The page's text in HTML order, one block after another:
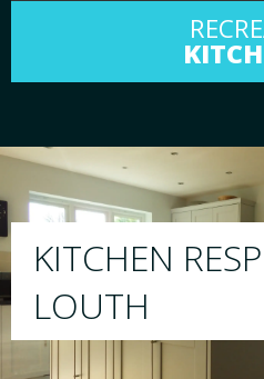
ABOUT US RESPRAY
We will respray
your choice